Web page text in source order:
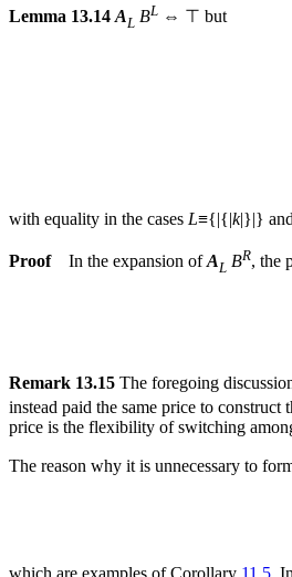
Lemma 13.14 A L BL ⇔ ⊤ but
with equality in the cases L≡{|{|k|}|} and
Proof In the expansion ofAL BR, the
Remark 13.15 The foregoing
instead paid the same price to construct
price is the flexibility of switching
The reason why it is unnecessary to